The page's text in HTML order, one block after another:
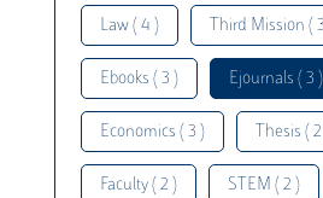
Law ( 4 ) Third Mission (
Ebooks ( 3 ) Ejournals ( 3 )
Economics ( 3 ) Thesis (
Faculty ( 2 ) STEM ( 2 )